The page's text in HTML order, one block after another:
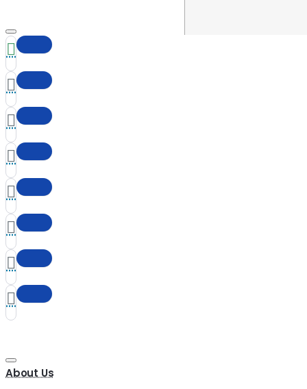
About Us